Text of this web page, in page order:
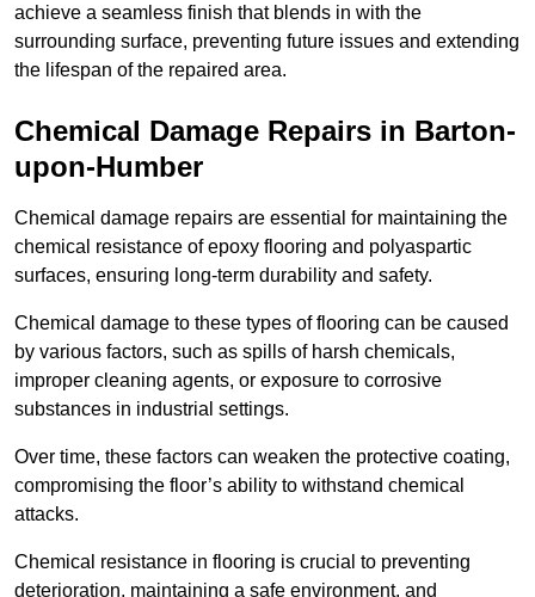
achieve a seamless finish that blends in with the
surrounding surface, preventing future issues and extending
the lifespan of the repaired area.
Chemical Damage Repairs in Barton-
upon-Humber
Chemical damage repairs are essential for maintaining the
chemical resistance of epoxy flooring and polyaspartic
surfaces, ensuring long-term durability and safety.
Chemical damage to these types of flooring can be caused
by various factors, such as spills of harsh chemicals,
improper cleaning agents, or exposure to corrosive
substances in industrial settings.
Over time, these factors can weaken the protective coating,
compromising the floor’s ability to withstand chemical
attacks.
Chemical resistance in flooring is crucial to preventing
deterioration, maintaining a safe environment, and